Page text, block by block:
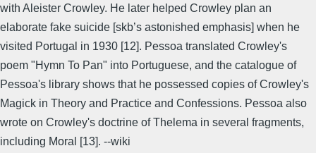
with Aleister Crowley. He later helped Crowley plan an
elaborate fake suicide [skb’s astonished emphasis] when he
visited Portugal in 1930 [12]. Pessoa translated Crowley's
poem "Hymn To Pan" into Portuguese, and the catalogue of
Pessoa's library shows that he possessed copies of Crowley's
Magick in Theory and Practice and Confessions. Pessoa also
wrote on Crowley's doctrine of Thelema in several fragments,
including Moral [13]. --wiki